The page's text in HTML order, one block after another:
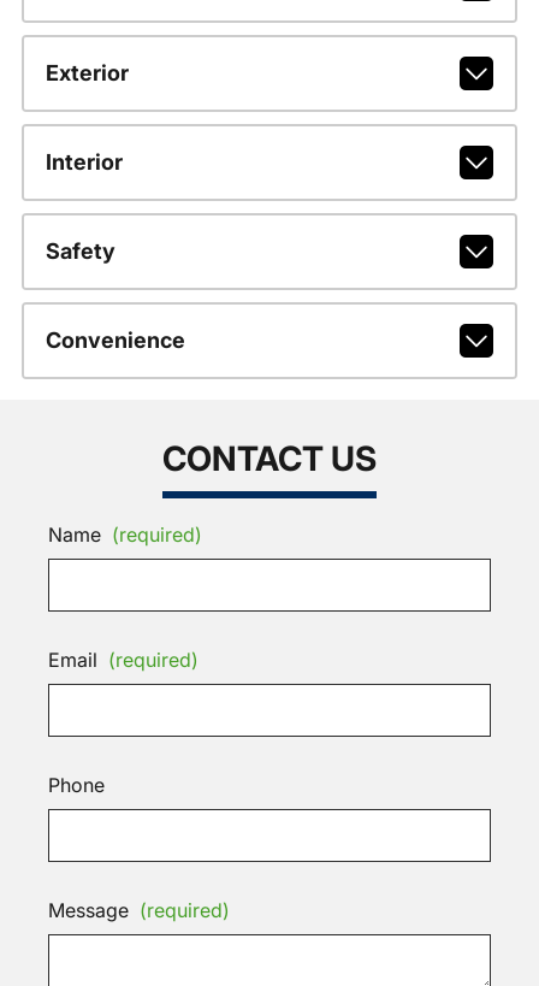
Exterior
Interior
Safety
Convenience
CONTACT US
Name (required)
Email (required)
Phone
Message (required)